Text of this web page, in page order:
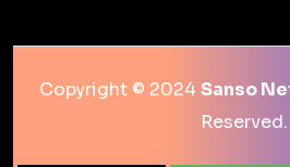
Copyright © 2024 Sanso
Reserved.